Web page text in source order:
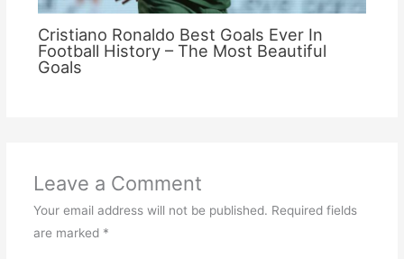
Cristiano Ronaldo Best Goals Ever In
Football History – The Most Beautiful
Goals
Leave a Comment
Your email address will not be published. Required fields
are marked *